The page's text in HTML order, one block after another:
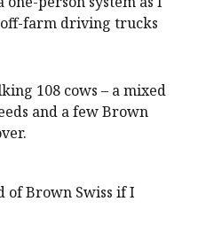
farm driving trucks
108 cows – a mixed
and a few Brown
of Brown Swiss if I